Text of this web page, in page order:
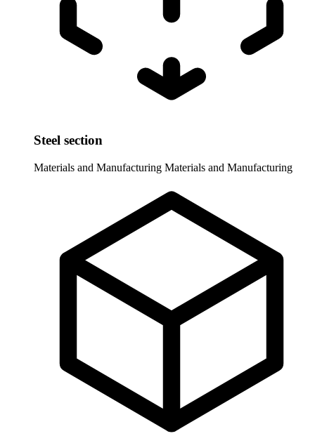
Steel section
Materials and Manufacturing Materials and Manufacturing